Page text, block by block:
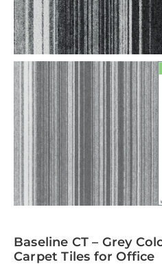
Baseline CT – Grey
Carpet Tiles for Office